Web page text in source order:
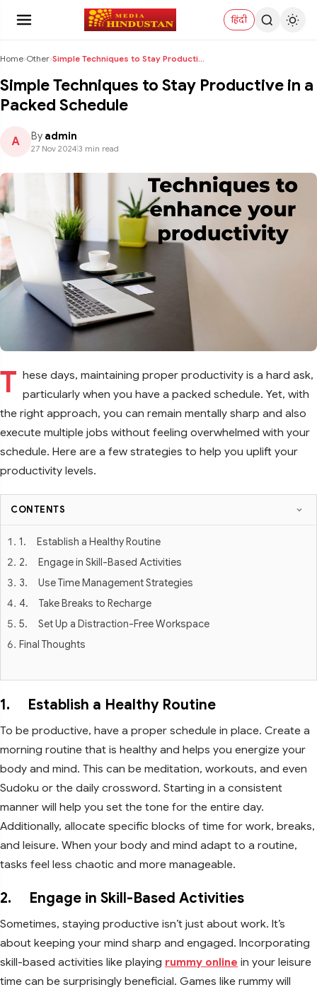
हिंदी
Home›Other› Simple Techniques to Stay Productive in a Packed S...
Simple Techniques to Stay Productive in a
Packed Schedule
A By admin
27 Nov 2024 3 min read
T hese days, maintaining proper productivity is a hard ask,
particularly when you have a packed schedule. Yet, with
the right approach, you can remain mentally sharp and also
execute multiple jobs without feeling overwhelmed with your
schedule. Here are a few strategies to help you uplift your
productivity levels.
CONTENTS
1. Establish a Healthy Routine
2. Engage in Skill-Based Activities
3. Use Time Management Strategies
4. Take Breaks to Recharge
5. Set Up a Distraction-Free Workspace
Final Thoughts
1. Establish a Healthy Routine
To be productive, have a proper schedule in place. Create a
morning routine that is healthy and helps you energize your
body and mind. This can be meditation, workouts, and even
Sudoku or the daily crossword. Starting in a consistent
manner will help you set the tone for the entire day.
Additionally, allocate specific blocks of time for work, breaks,
and leisure. When your body and mind adapt to a routine,
tasks feel less chaotic and more manageable.
2. Engage in Skill-Based Activities
Sometimes, staying productive isn’t just about work. It’s
about keeping your mind sharp and engaged. Incorporating
skill-based activities like playing rummy online in your leisure
time can be surprisingly beneficial. Games like rummy will